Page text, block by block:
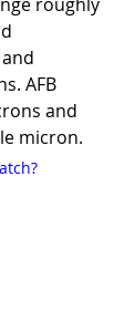
AFB
and
micron.